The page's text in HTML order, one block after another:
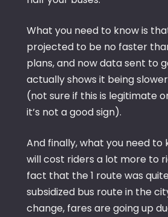
What you need to know is
projected to be no faster
plans, and now data sent to
actually shows it being
(not sure if this is legitimate
it’s not a good sign).
And finally, what you need to
will cost riders a lot more to
fact that the 1 route was
subsidized bus route in the
change, fares are going up